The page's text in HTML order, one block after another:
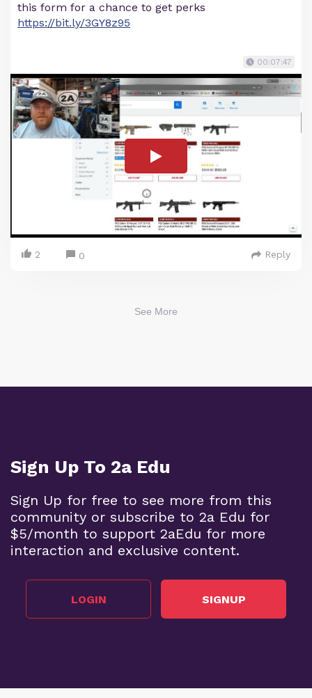
this form for a chance to get perks
https://bit.ly/3GY8z95
00:07:47
2 0 Reply
See More
Sign Up To 2a Edu
Sign Up for free to see more from this
community or subscribe to 2a Edu for
$5/month to support 2aEdu for more
interaction and exclusive content.
LOGIN SIGNUP